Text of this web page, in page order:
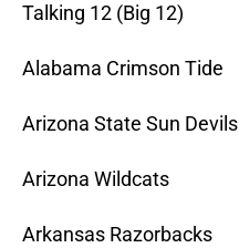
Talking 12 (Big 12)
Alabama Crimson Tide
Arizona State Sun Devils
Arizona Wildcats
Arkansas Razorbacks